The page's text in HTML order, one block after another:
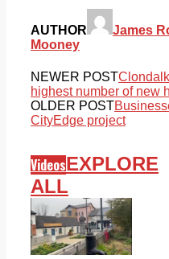
AUTHOR
James
Mooney
NEWER POST
highest number of new
OLDER POST
CityEdge project
VideosEXPLORE
ALL